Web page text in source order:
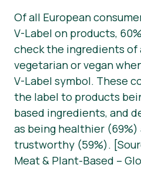
Of all European
V-Label on products,
check the ingredients of
vegetarian or vegan
V-Label symbol. These
the label to products
based ingredients, and
as being healthier (69%)
trustworthy (59%).
Meat & Plant-Based –